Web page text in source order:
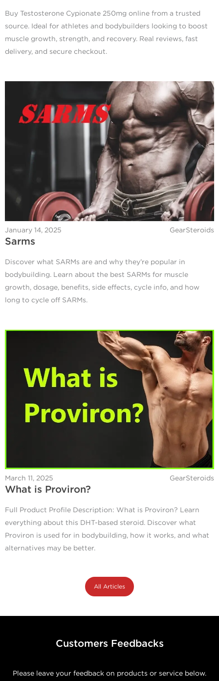
Buy Testosterone Cypionate 250mg online from a trusted
source. Ideal for athletes and bodybuilders looking to boost
muscle growth, strength, and recovery. Real reviews, fast
delivery, and secure checkout.
January 14, 2025 GearSteroids
Sarms
Discover what SARMs are and why they’re popular in
bodybuilding. Learn about the best SARMs for muscle
growth, dosage, benefits, side effects, cycle info, and how
long to cycle off SARMs.
March 11, 2025 GearSteroids
What is Proviron?
Full Product Profile Description: What is Proviron? Learn
everything about this DHT-based steroid. Discover what
Proviron is used for in bodybuilding, how it works, and what
alternatives may be better.
All Articles
Customers Feedbacks
Please leave your feedback on products or service below.